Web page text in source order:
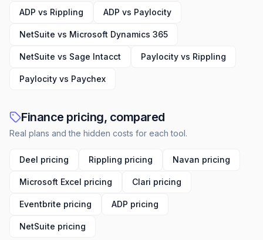
ADP vs Rippling ADP vs Paylocity
NetSuite vs Microsoft Dynamics 365
NetSuite vs Sage Intacct Paylocity vs Rippling
Paylocity vs Paychex
Finance pricing, compared
Real plans and the hidden costs for each tool.
Deel pricing Rippling pricing Navan pricing
Microsoft Excel pricing Clari pricing
Eventbrite pricing ADP pricing
NetSuite pricing